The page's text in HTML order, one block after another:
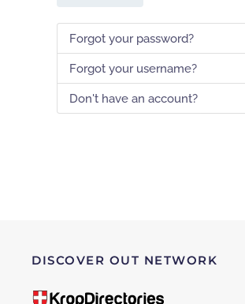
Forgot your password?
Forgot your username?
Don't have an account?
DISCOVER OUT NETWORK